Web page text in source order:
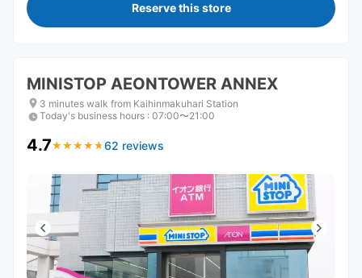
Reserve this store
MINISTOP AEONTOWER ANNEX
3 minutes walk from Kaihinmakuhari Station
Today's business hours : 07:00〜21:00
4.7★ ★ ★ ★ ★
★ ★ ★ ★ ★ 62 reviews